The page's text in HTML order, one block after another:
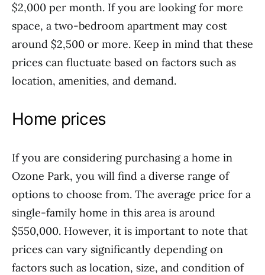
$2,000 per month. If you are looking for more
space, a two-bedroom apartment may cost
around $2,500 or more. Keep in mind that these
prices can fluctuate based on factors such as
location, amenities, and demand.
Home prices
If you are considering purchasing a home in
Ozone Park, you will find a diverse range of
options to choose from. The average price for a
single-family home in this area is around
$550,000. However, it is important to note that
prices can vary significantly depending on
factors such as location, size, and condition of